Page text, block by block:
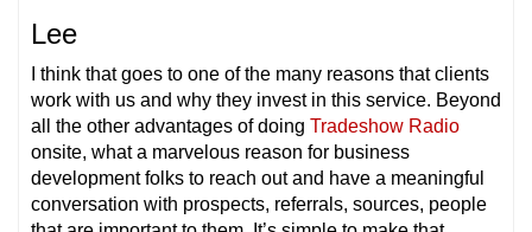
Lee
I think that goes to one of the many reasons that clients
work with us and why they invest in this service. Beyond
all the other advantages of doing Tradeshow Radio
onsite, what a marvelous reason for business
development folks to reach out and have a meaningful
conversation with prospects, referrals, sources, people